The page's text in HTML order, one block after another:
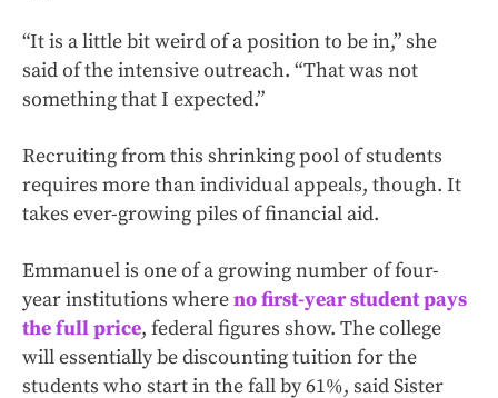
“It is a little bit weird of a position to be in,” she
said of the intensive outreach. “That was not
something that I expected.”
Recruiting from this shrinking pool of students
requires more than individual appeals, though. It
takes ever-growing piles of financial aid.
Emmanuel is one of a growing number of four-
year institutions whereno first-year student pays
the full price, federal figures show. The college
will essentially be discounting tuition for the
students who start in the fall by 61%, said Sister